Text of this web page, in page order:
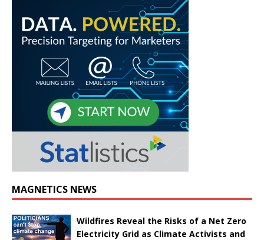
MAGNETICS NEWS
Wildfires Reveal the Risks of a Net Zero
Electricity Grid as Climate Activists and